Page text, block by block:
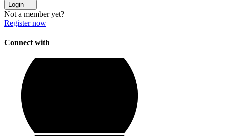
Login
Not a member yet?
Register now
Connect with